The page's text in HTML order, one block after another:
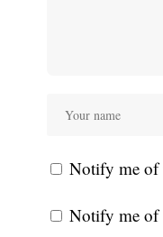
Notify me of
Notify me of